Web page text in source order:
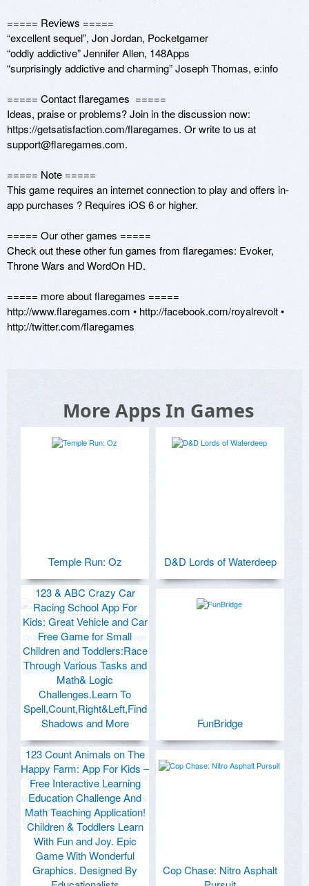
===== Reviews =====
“excellent sequel”, Jon Jordan, Pocketgamer
“oddly addictive” Jennifer Allen, 148Apps
“surprisingly addictive and charming” Joseph Thomas, e:info
===== Contact flaregames  =====
Ideas, praise or problems? Join in the discussion now:
https://getsatisfaction.com/flaregames. Or write to us at
support@flaregames.com.
===== Note =====
This game requires an internet connection to play and offers in-
app purchases ? Requires iOS 6 or higher.
===== Our other games =====
Check out these other fun games from flaregames: Evoker,
Throne Wars and WordOn HD.
===== more about flaregames =====
http://www.flaregames.com • http://facebook.com/royalrevolt •
More Apps In Games
Temple Run: Oz D&D Lords of Waterdeep
123 & ABC Crazy Car
Racing School App For
Kids: Great Vehicle and Car
Free Game for Small
Children and Toddlers:Race
Through Various Tasks and
Math& Logic
Challenges.Learn To
Spell,Count,Right&Left,Find
Shadows and More
FunBridge
123 Count Animals on The
Happy Farm: App For Kids –
Free Interactive Learning
Education Challenge And
Math Teaching Application!
Children & Toddlers Learn
With Fun and Joy. Epic
Game With Wonderful
Graphics. Designed By
Cop Chase: Nitro Asphalt